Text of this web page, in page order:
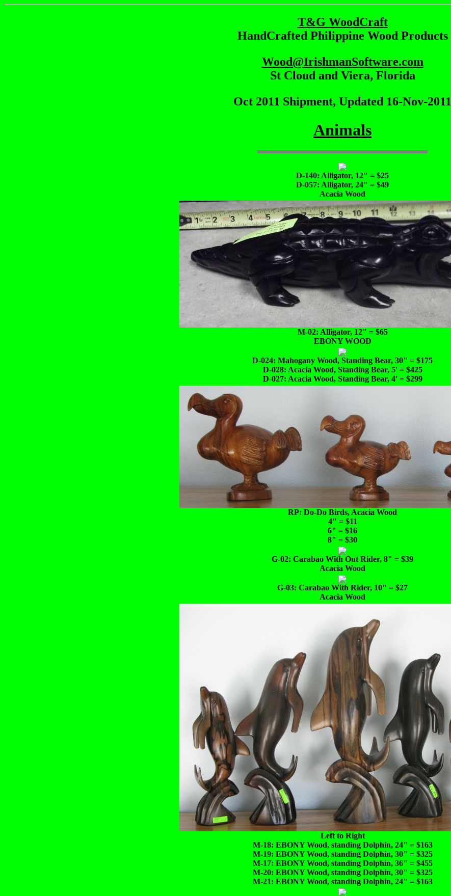
T&G WoodCraft
HandCrafted Philippine Wood Products
Wood@IrishmanSoftware.com
St Cloud and Viera, Florida
Oct 2011 Shipment, Updated 16-Nov-2011
Animals
D-140: Alligator, 12" = $25
D-057: Alligator, 24" = $49
Acacia Wood
M-02: Alligator, 12" = $65
EBONY WOOD
D-024: Mahogany Wood, Standing Bear, 30" = $175
D-028: Acacia Wood, Standing Bear, 5' = $425
D-027: Acacia Wood, Standing Bear, 4' = $299
RP: Do-Do Birds, Acacia Wood
4" = $11
6" = $16
8" = $30
G-02: Carabao With Out Rider, 8" = $39
Acacia Wood
G-03: Carabao With Rider, 10" = $27
Acacia Wood
Left to Right
M-18: EBONY Wood, standing Dolphin, 24" = $163
M-19: EBONY Wood, standing Dolphin, 30" = $325
M-17: EBONY Wood, standing Dolphin, 36" = $455
M-20: EBONY Wood, standing Dolphin, 30" = $325
M-21: EBONY Wood, standing Dolphin, 24" = $163